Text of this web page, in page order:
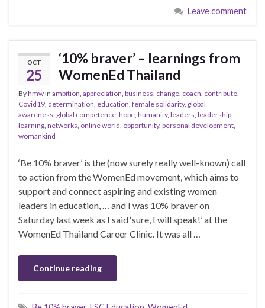
Leave comment
OCT
25
‘10% braver’ – learnings from
WomenEd Thailand
Byhmwin ambition appreciation business change coach contribute
Covid19 determination education female solidarity, global
awareness global competence hope humanity, leaders leadership
learning networks online world opportunity, personal development
womankind
‘Be 10% braver’ is the (now surely really well-known) call
to action from the WomenEd movement, which aims to
support and connect aspiring and existing women
leaders in education, … and I was 10% braver on
Saturday last week as I said ‘sure, I will speak!’ at the
WomenEd Thailand Career Clinic. It was all …
Continue reading